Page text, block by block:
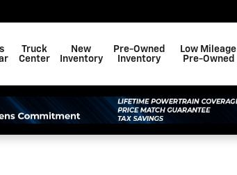
BAY MINETTE, INC.
Truck
Center
New
Inventory
Pre-Owned
Inventory
Low Mileage
Pre-Owned